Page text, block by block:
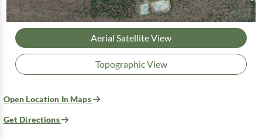
Aerial Satellite View
Topographic View
Open Location In Maps
Get Directions